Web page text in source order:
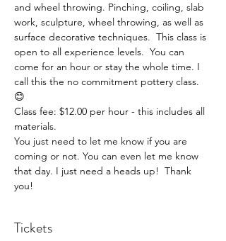
and wheel throwing. Pinching, coiling, slab
work, sculpture, wheel throwing, as well as
surface decorative techniques.  This class is
open to all experience levels.  You can
come for an hour or stay the whole time. I
call this the no commitment pottery class.
😊
Class fee: $12.00 per hour - this includes all
materials.
You just need to let me know if you are
coming or not. You can even let me know
that day. I just need a heads up!  Thank
you!
Tickets